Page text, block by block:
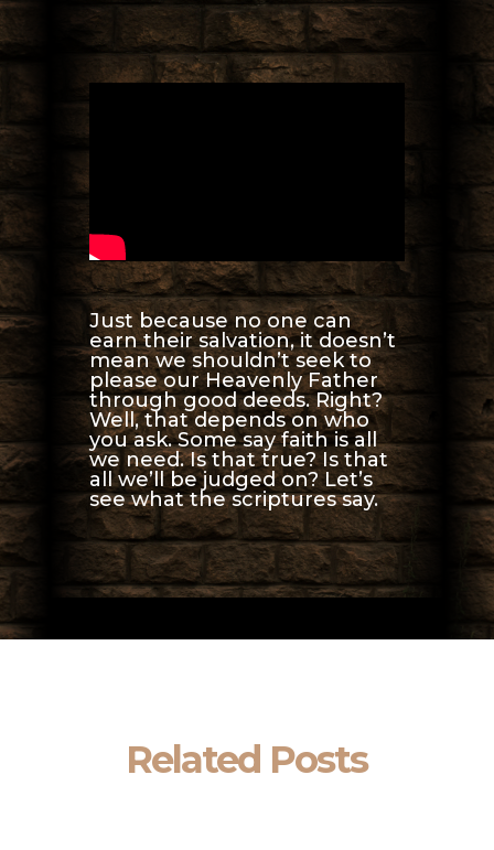
Just because no one can
earn their salvation, it doesn’t
mean we shouldn’t seek to
please our Heavenly Father
through good deeds. Right?
Well, that depends on who
you ask. Some say faith is all
we need. Is that true? Is that
all we’ll be judged on? Let’s
see what the scriptures say.
Related Posts